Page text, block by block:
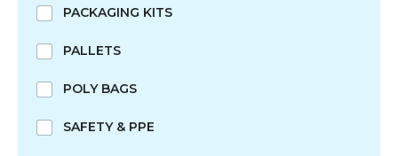
PACKAGING KITS
PALLETS
POLY BAGS
SAFETY & PPE